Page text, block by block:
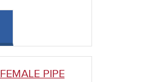
FEMALE PIPE